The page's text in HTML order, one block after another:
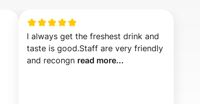
I always get the freshest drink and
taste is good.Staff are very friendly
and recongn read more...